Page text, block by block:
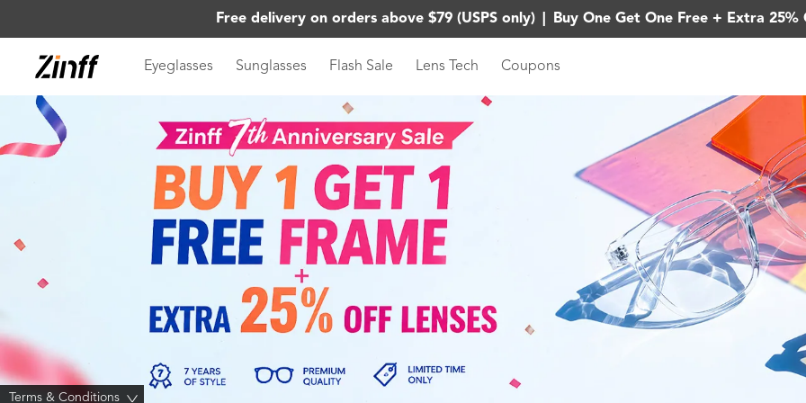
Free delivery on orders above $79 (USPS only) Buy One Get One Free + Extra 25%
Eyeglasses Sunglasses Flash Sale Lens Tech Coupons
Terms & Conditions >